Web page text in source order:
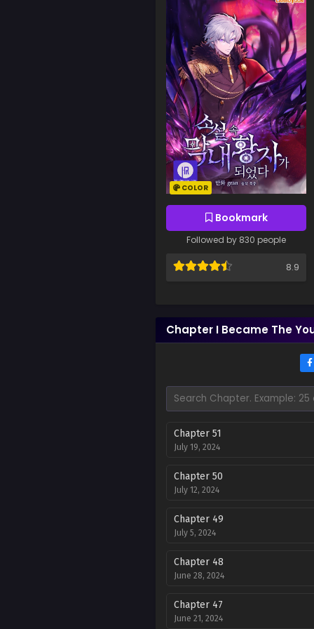
COLOR
Bookmark
Followed by 830 people
8.9
Chapter I Became The
Chapter 51
July 19, 2024
Chapter 50
July 12, 2024
Chapter 49
July 5, 2024
Chapter 48
June 28, 2024
Chapter 47
June 21, 2024